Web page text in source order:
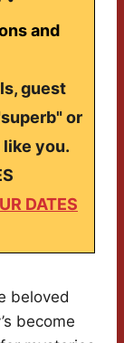
and
guest
or
you.
DATES
beloved
become